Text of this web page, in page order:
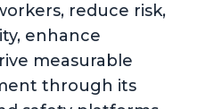
reduce risk,
enhance
measurable
through its